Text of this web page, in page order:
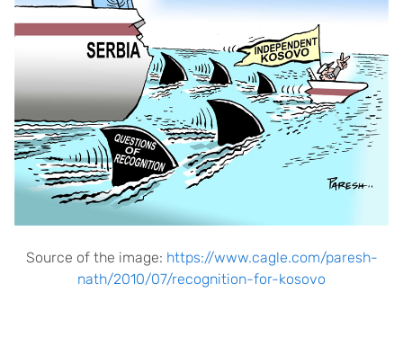
Source of the image: https://www.cagle.com/paresh-
nath/2010/07/recognition-for-kosovo